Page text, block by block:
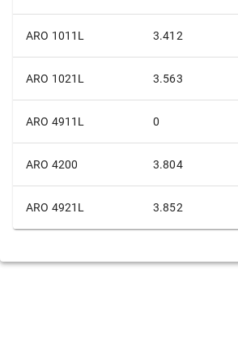
ARO 1011L 3.412
ARO 1021L 3.563
ARO 4911L 0
ARO 4200 3.804
ARO 4921L 3.852